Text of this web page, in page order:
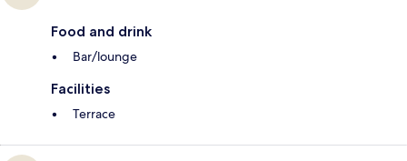
Food and drink
Bar/lounge
Facilities
Terrace